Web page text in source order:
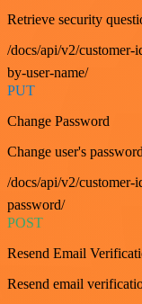
Retrieve security
/docs/api/v2/customer-
by-user-name/
PUT
Change Password
Change user's password
/docs/api/v2/customer-
password/
POST
Resend Email
Resend email